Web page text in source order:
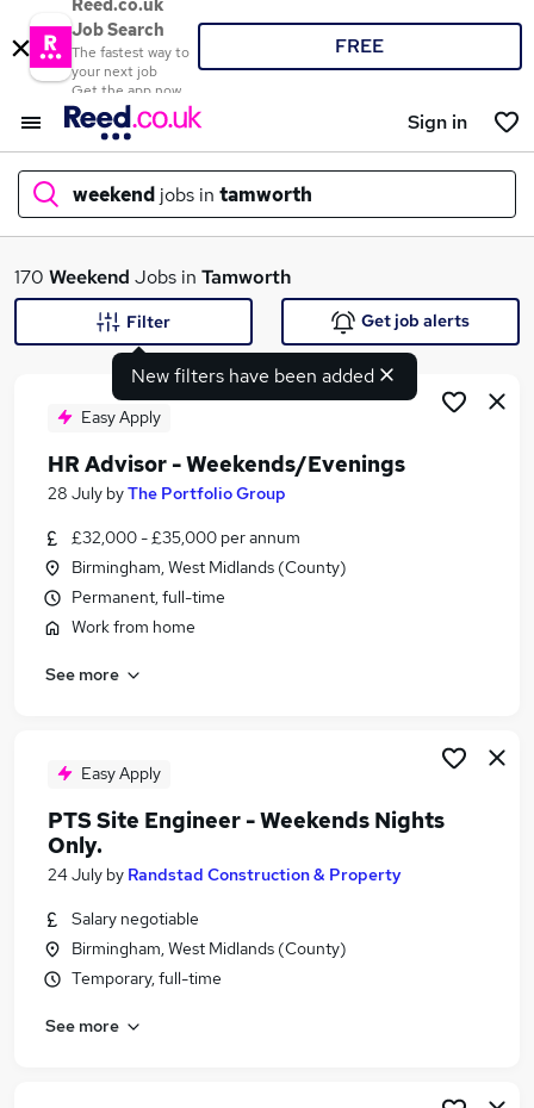
Reed.co.uk
Job Search
The fastest way to
your next job
Get the app now
FREE
Sign in
weekend jobs in tamworth
What
Search jobs
Similar searches:
Retail jobs
Remote jobs
Evening jobs
Weekend Jobs in Birmingham
170 Weekend Jobs in Tamworth
New filters have been added
Filter Get job alerts
Easy Apply
HR Advisor - Weekends/Evenings
28 July byThe Portfolio Group
£32,000 - £35,000 per annum
Birmingham, West Midlands (County)
Permanent, full-time
Work from home
See more
Easy Apply
PTS Site Engineer - Weekends Nights
Only.
24 July by Randstad Construction & Property
Salary negotiable
Birmingham, West Midlands (County)
Temporary, full-time
See more